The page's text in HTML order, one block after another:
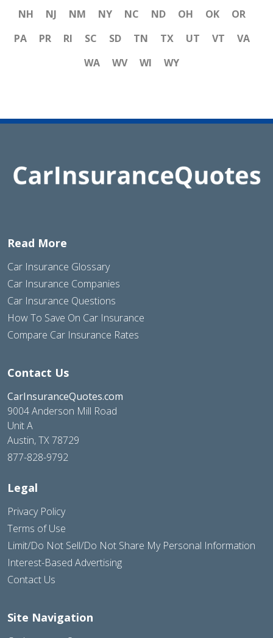
NH
NJ NM NY NC ND OH OK
OR
PA
PR RI SC SD TN TX UT VT
VA
WA
WV WI WY
Read More
Car Insurance Glossary
Car Insurance Companies
Car Insurance Questions
How To Save On Car Insurance
Compare Car Insurance Rates
Contact Us
CarInsuranceQuotes.com
9004 Anderson Mill Road
Unit A
Austin, TX 78729
877-828-9792
Legal
Privacy Policy
Terms of Use
Limit/Do Not Sell/Do Not Share My Personal Information
Interest-Based Advertising
Contact Us
Site Navigation